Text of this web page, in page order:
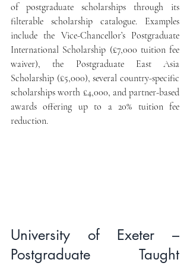
of postgraduate scholarships through its
filterable scholarship catalogue. Examples
include the Vice-Chancellor’s Postgraduate
International Scholarship (£7,000 tuition fee
waiver), the Postgraduate East Asia
Scholarship (£5,000), several country-specific
scholarships worth £4,000, and partner-based
awards offering up to a 20% tuition fee
reduction.
University of Exeter –
Postgraduate Taught